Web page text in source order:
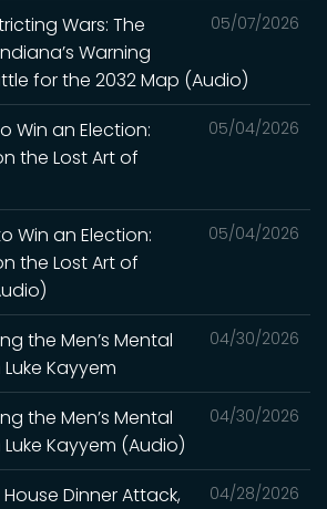
05/07/2026
Wars: The
Warning
for the 2032 Map (Audio)
05/04/2026
Win an Election:
the Lost Art of
05/04/2026
Win an Election:
the Lost Art of
04/30/2026
the Men’s Mental
Kayyem
04/30/2026
the Men’s Mental
Kayyem (Audio)
04/28/2026
House Dinner Attack,